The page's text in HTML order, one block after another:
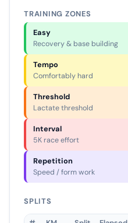
TRAINING ZONES
Easy
Recovery & base building
Tempo
Comfortably hard
Threshold
Lactate threshold
Interval
5K race effort
Repetition
Speed / form work
SPLITS